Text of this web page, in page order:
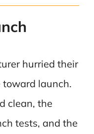
hurried their
launch.
clean, the
tests, and the